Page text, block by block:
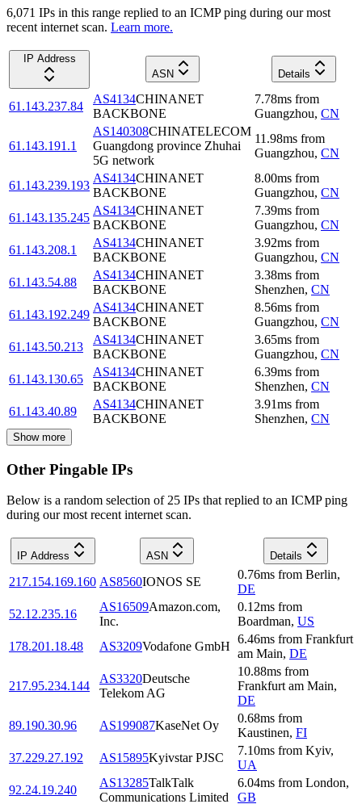
6,071 IPs in this range replied to an ICMP ping during our most
recent internet scan. Learn more.
IP Address
ASN
Details
61.143.237.84
AS4134CHINANET
BACKBONE
7.78ms from
Guangzhou, CN
61.143.191.1
AS140308CHINATELECOM
Guangdong province Zhuhai
5G network
11.98ms from
Guangzhou, CN
61.143.239.193
AS4134CHINANET
BACKBONE
8.00ms from
Guangzhou, CN
61.143.135.245
AS4134CHINANET
BACKBONE
7.39ms from
Guangzhou, CN
61.143.208.1
AS4134CHINANET
BACKBONE
3.92ms from
Guangzhou, CN
61.143.54.88
AS4134CHINANET
BACKBONE
3.38ms from
Shenzhen, CN
61.143.192.249
AS4134CHINANET
BACKBONE
8.56ms from
Guangzhou, CN
61.143.50.213
AS4134CHINANET
BACKBONE
3.65ms from
Guangzhou, CN
61.143.130.65
AS4134CHINANET
BACKBONE
6.39ms from
Shenzhen, CN
61.143.40.89
AS4134CHINANET
BACKBONE
3.91ms from
Shenzhen, CN
Show more
Other Pingable IPs
Below is a random selection of 25 IPs that replied to an ICMP ping
during our most recent internet scan.
IP Address ASN Details
217.154.169.160 AS8560IONOS SE
0.76ms from Berlin,
DE
52.12.235.16
AS16509Amazon.com,
Inc.
0.12ms from
Boardman, US
178.201.18.48
AS3209Vodafone GmbH
6.46ms from Frankfurt
am Main, DE
217.95.234.144
AS3320Deutsche
Telekom AG
10.88ms from
Frankfurt am Main,
DE
89.190.30.96
AS199087KaseNet Oy
0.68ms from
Kaustinen, FI
37.229.27.192
AS15895Kyivstar PJSC
7.10ms from Kyiv,
UA
92.24.19.240
AS13285TalkTalk
Communications Limited
6.04ms from London,
GB